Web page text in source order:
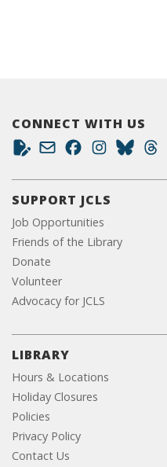
CONNECT WITH US
SUPPORT JCLS
Job Opportunities
Friends of the Library
Donate
Volunteer
Advocacy for JCLS
LIBRARY
Hours & Locations
Holiday Closures
Policies
Privacy Policy
Contact Us